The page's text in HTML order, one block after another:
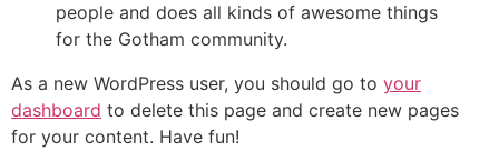
people and does all kinds of awesome things
for the Gotham community.
As a new WordPress user, you should go to your
dashboard to delete this page and create new pages
for your content. Have fun!